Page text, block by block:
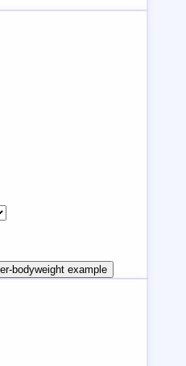
bodyweight example